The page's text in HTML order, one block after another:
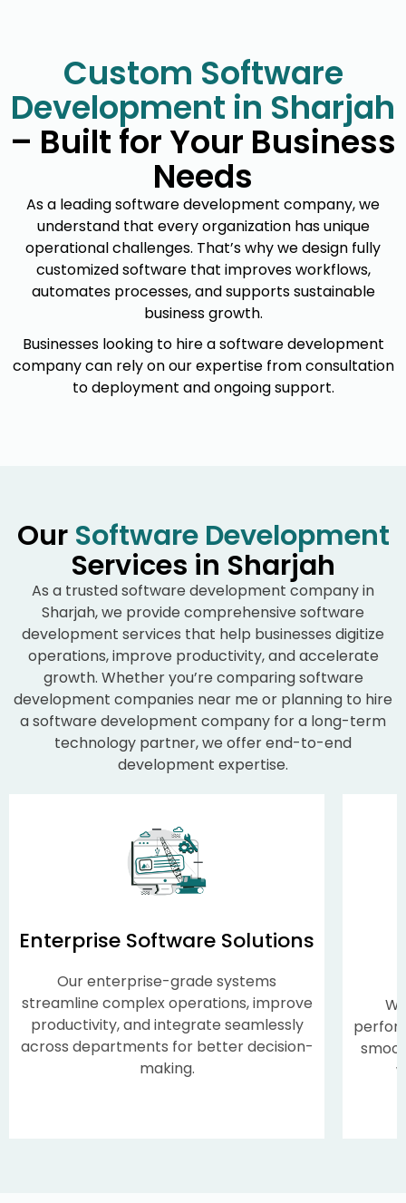
Custom Software
Development in Sharjah
– Built for Your Business
Needs
As a leading software development company, we
understand that every organization has unique
operational challenges. That’s why we design fully
customized software that improves workflows,
automates processes, and supports sustainable
business growth.
Businesses looking to hire a software development
company can rely on our expertise from consultation
to deployment and ongoing support.
Our Software Development
Services in Sharjah
As a trusted software development company in
Sharjah, we provide comprehensive software
development services that help businesses digitize
operations, improve productivity, and accelerate
growth. Whether you’re comparing software
development companies near me or planning to hire
a software development company for a long-term
technology partner, we offer end-to-end
development expertise.
Enterprise Software Solutions
Our enterprise-grade systems
streamline complex operations, improve
productivity, and integrate seamlessly
across departments for better decision-
making.